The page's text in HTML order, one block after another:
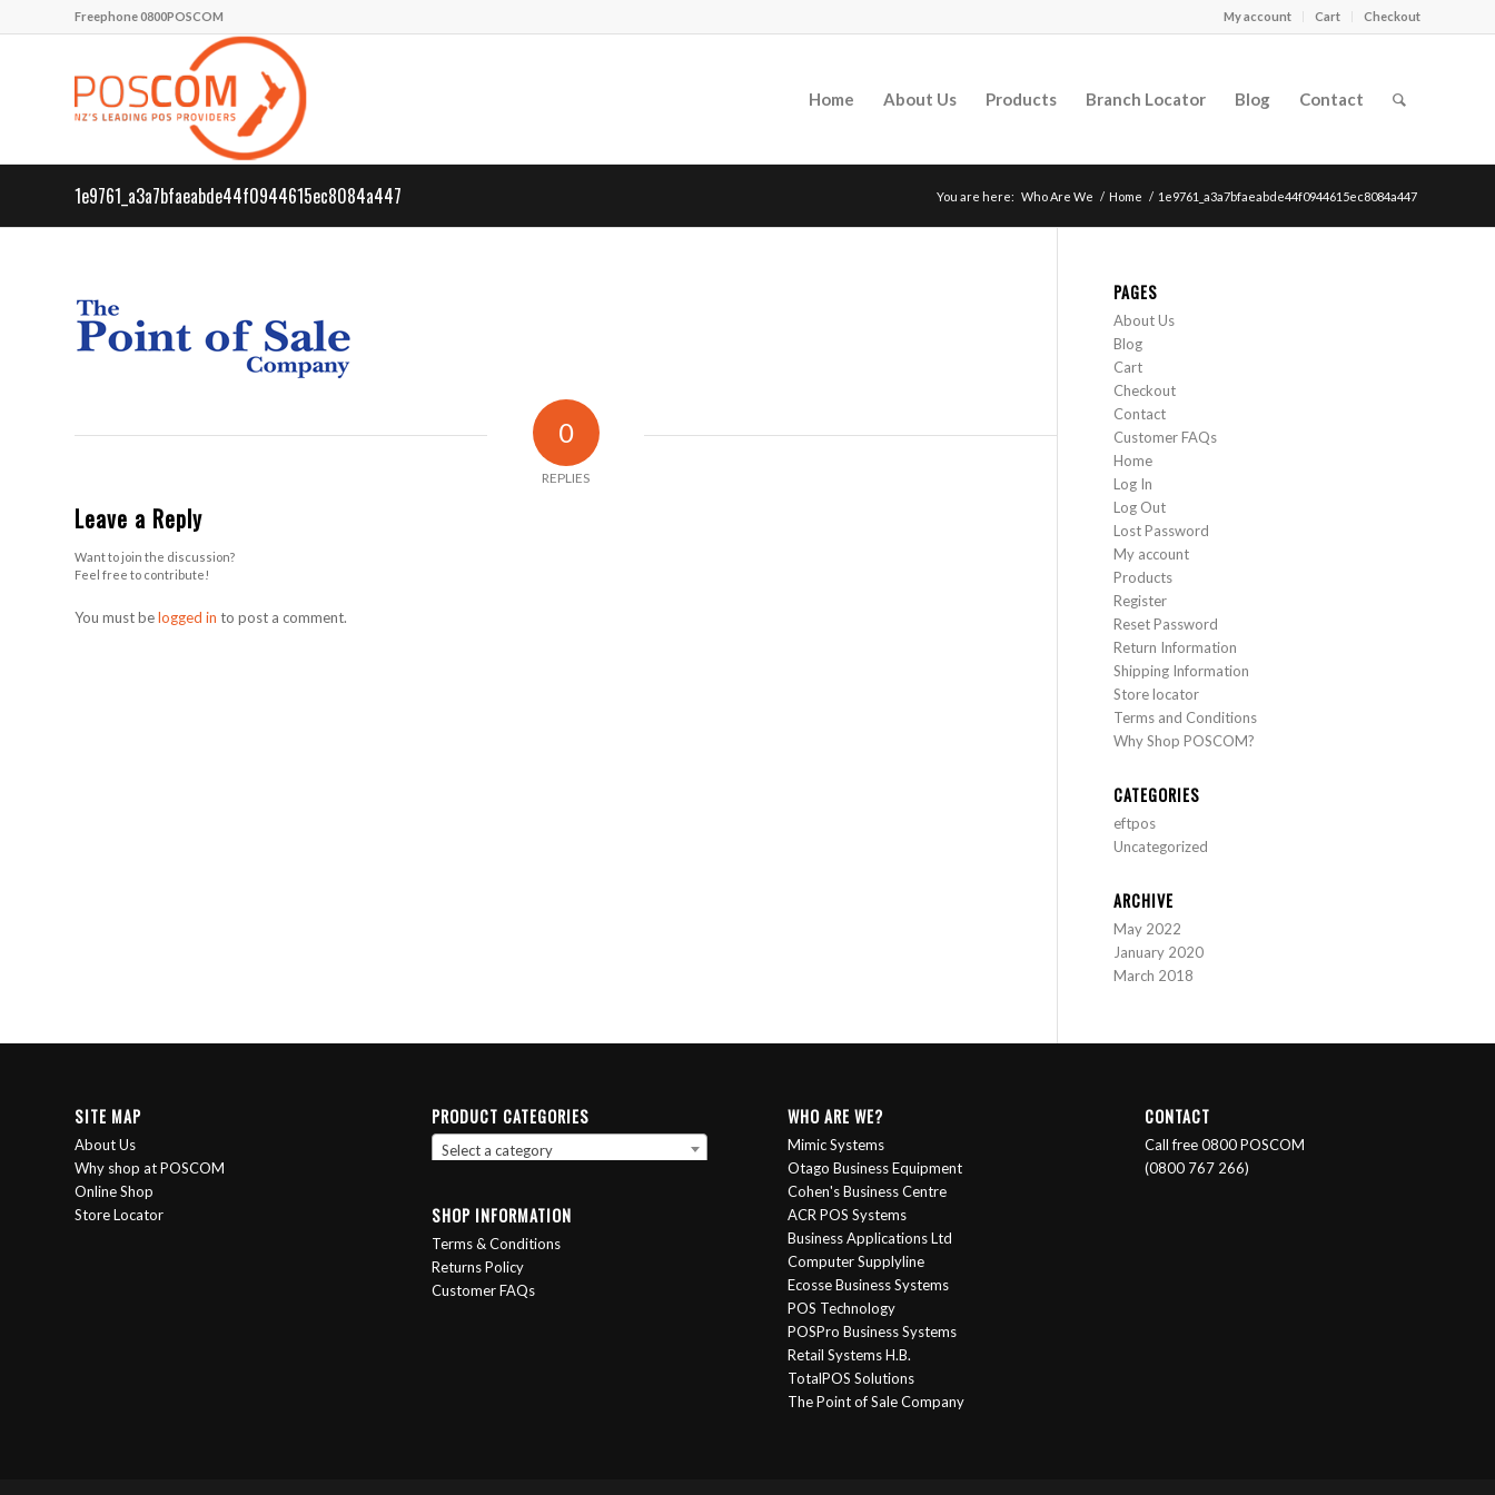
My account Cart Checkout
Freephone 0800POSCOM
Home About Us Products Branch Locator Blog Contact
1e9761_a3a7bfaeabde44f0944615ec8084a447 You are here: Who Are We / Home / 1e9761_a3a7bfaeabde44f0944615ec8084a447
0
REPLIES
Leave a Reply
Want to join the discussion?
Feel free to contribute!
You must belogged in to post a comment.
PAGES
About Us
Blog
Cart
Checkout
Contact
Customer FAQs
Home
Log In
Log Out
Lost Password
My account
Products
Register
Reset Password
Return Information
Shipping Information
Store locator
Terms and Conditions
Why Shop POSCOM?
CATEGORIES
eftpos
Uncategorized
ARCHIVE
May 2022
January 2020
March 2018
SITE MAP
About Us
Why shop at POSCOM
Online Shop
Store Locator
PRODUCT CATEGORIES
Select a category
SHOP INFORMATION
Terms & Conditions
Returns Policy
Customer FAQs
WHO ARE WE?
Mimic Systems
Otago Business Equipment
Cohen's Business Centre
ACR POS Systems
Business Applications Ltd
Computer Supplyline
Ecosse Business Systems
POS Technology
POSPro Business Systems
Retail Systems H.B.
TotalPOS Solutions
The Point of Sale Company
CONTACT
Call free 0800 POSCOM
(0800 767 266)